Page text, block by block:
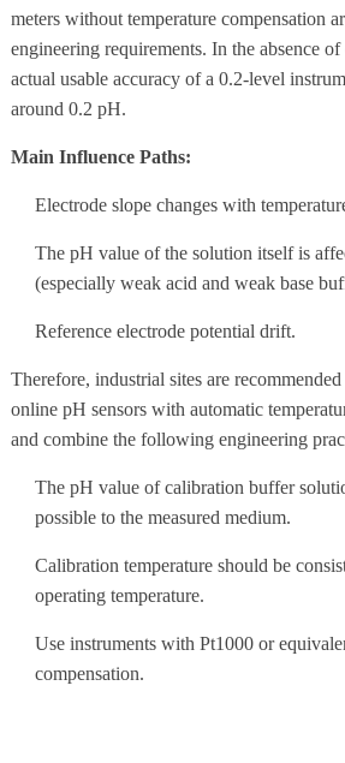
meters without temperature compensation
engineering requirements. In the absence
actual usable accuracy of a 0.2-level
around 0.2 pH.
Main Influence Paths:
Electrode slope changes with
The pH value of the solution itself is
(especially weak acid and weak base
Reference electrode potential drift.
Therefore, industrial sites are
online pH sensors with automatic
and combine the following engineering
The pH value of calibration buffer
possible to the measured medium.
Calibration temperature should be
operating temperature.
Use instruments with Pt1000 or
compensation.